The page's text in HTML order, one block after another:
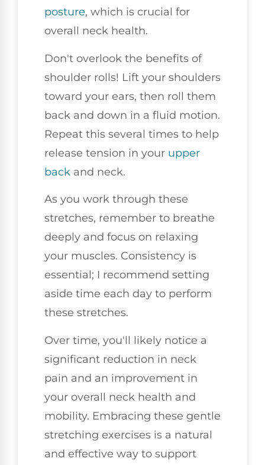
posture, which is crucial for
overall neck health.
Don't overlook the benefits of
shoulder rolls! Lift your shoulders
toward your ears, then roll them
back and down in a fluid motion.
Repeat this several times to help
release tension in your upper
back and neck.
As you work through these
stretches, remember to breathe
deeply and focus on relaxing
your muscles. Consistency is
essential; I recommend setting
aside time each day to perform
these stretches.
Over time, you'll likely notice a
significant reduction in neck
pain and an improvement in
your overall neck health and
mobility. Embracing these gentle
stretching exercises is a natural
and effective way to support